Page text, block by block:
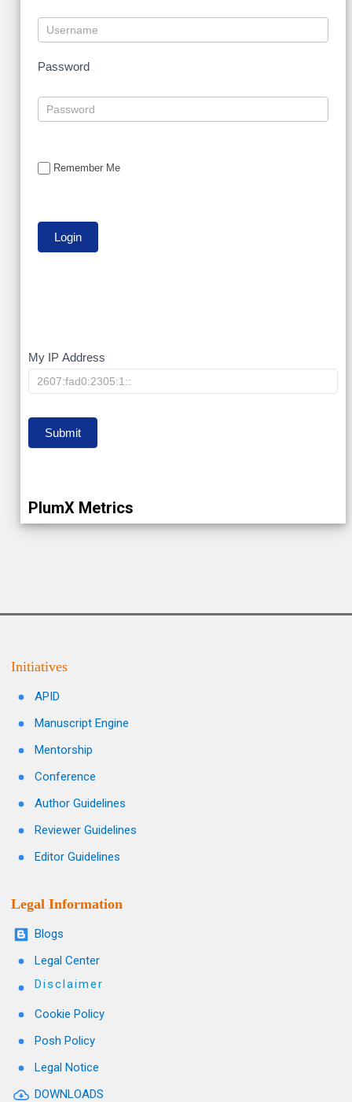
Password
Remember Me
My
IP
My IP Address
Submit
PlumX Metrics
Initiatives
APID
Manuscript Engine
Mentorship
Conference
Author Guidelines
Reviewer Guidelines
Editor Guidelines
Legal Information
Blogs
Legal Center
Disclaimer
Cookie Policy
Posh Policy
Legal Notice
DOWNLOADS